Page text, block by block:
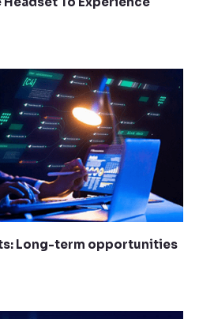
Long-term opportunities